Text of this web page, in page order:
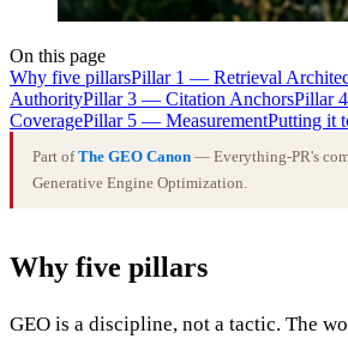
On this page
Why five pillarsPillar 1 — Retrieval
AuthorityPillar 3 — Citation AnchorsPillar
CoveragePillar 5 — MeasurementPutting it
Part ofThe GEO Canon — Everything-PR's
Generative Engine Optimization.
Why five pillars
GEO is a discipline, not a tactic. The